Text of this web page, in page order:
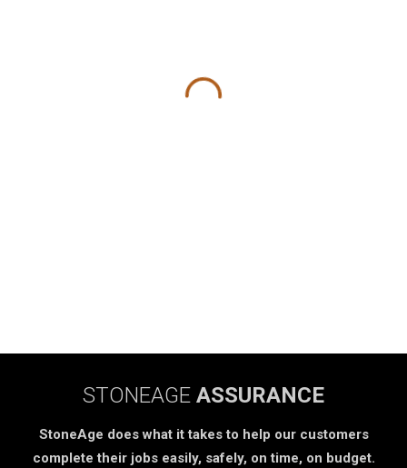
STONEAGE ASSURANCE
StoneAge does what it takes to help our customers
complete their jobs easily, safely, on time, on budget.